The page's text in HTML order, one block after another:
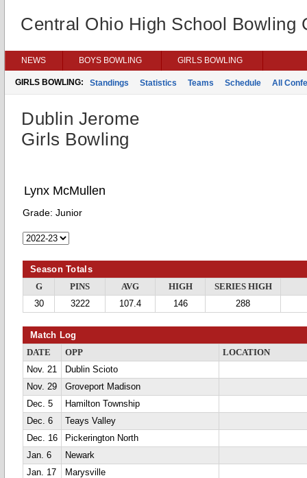
Central Ohio High School Bowling
NEWS BOYS BOWLING GIRLS BOWLING
GIRLS BOWLING: Standings Statistics Teams Schedule All
Dublin Jerome
Girls Bowling
Lynx McMullen
Grade: Junior
Season Totals
G PINS AVG HIGH
SERIES HIGH
30
3222 107.4 146 288
Match Log
DATE OPP
LOCATION
Nov. 21
Dublin Scioto
Nov. 29
Groveport Madison
Dec. 5
Hamilton Township
Dec. 6
Teays Valley
Dec. 16
Pickerington North
Jan. 6
Newark
Jan. 17
Marysville